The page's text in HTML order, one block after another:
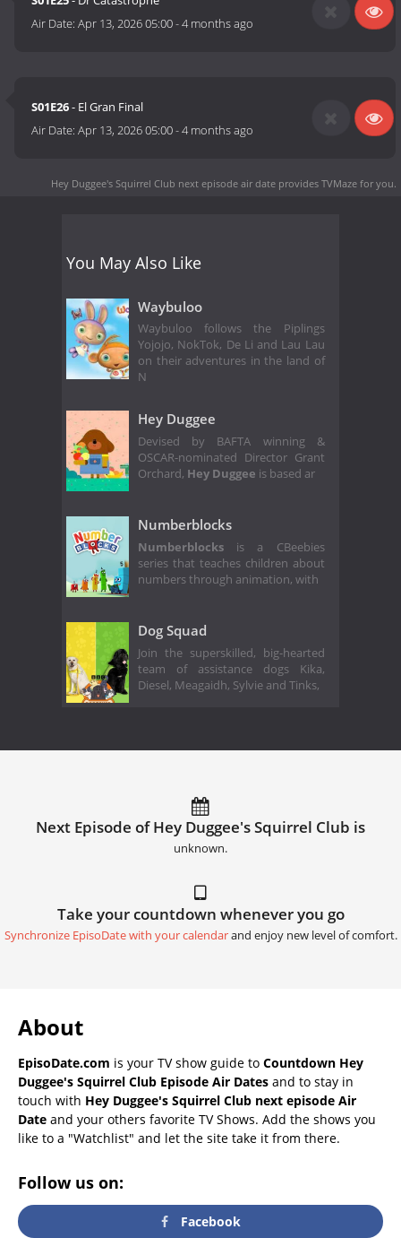
Air Date:Apr 13, 2026 05:00-4 months ago
S01E26- El Gran Final
Air Date:Apr 13, 2026 05:00-4 months ago
Hey Duggee's Squirrel Club next episode air date provides TVMaze for you.
You May Also Like
Waybuloo
Waybuloo follows the Piplings
Yojojo, NokTok, De Li and Lau Lau
on their adventures in the land of
N
Hey Duggee
Devised by BAFTA winning &
OSCAR-nominated Director Grant
Orchard, Hey Duggee is based ar
Numberblocks
Numberblocks is a CBeebies
series that teaches children about
numbers through animation, with
Dog Squad
Join the superskilled, big-hearted
team of assistance dogs Kika,
Diesel, Meagaidh, Sylvie and Tinks,
Next Episode of Hey Duggee's Squirrel Club is
unknown.
Take your countdown whenever you go
Synchronize EpisoDate with your calendarand enjoy new level of comfort.
About
EpisoDate.com is your TV show guide to Countdown Hey
Duggee's Squirrel Club Episode Air Dates and to stay in
touch with Hey Duggee's Squirrel Club next episode Air
Date and your others favorite TV Shows. Add the shows you
like to a "Watchlist" and let the site take it from there.
Follow us on:
Facebook